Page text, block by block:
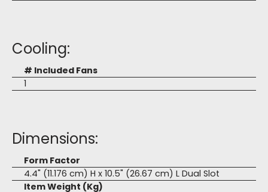
Cooling:
# Included Fans
1
Dimensions:
Form Factor
4.4" (11.176 cm) H x 10.5" (26.67 cm) L Dual Slot
Item Weight (Kg)